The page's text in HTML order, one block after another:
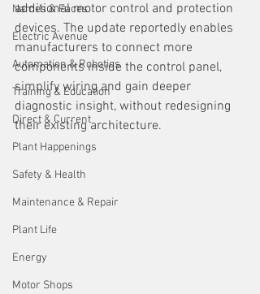
Names & Faces
Electric Avenue
Automation & Robotics
Training & Education
Direct & Current
Plant Happenings
Safety & Health
Maintenance & Repair
Plant Life
Energy
Motor Shops
additional motor control and protection
devices. The update reportedly enables
manufacturers to connect more
components inside the control panel,
simplify wiring and gain deeper
diagnostic insight, without redesigning
their existing architecture.